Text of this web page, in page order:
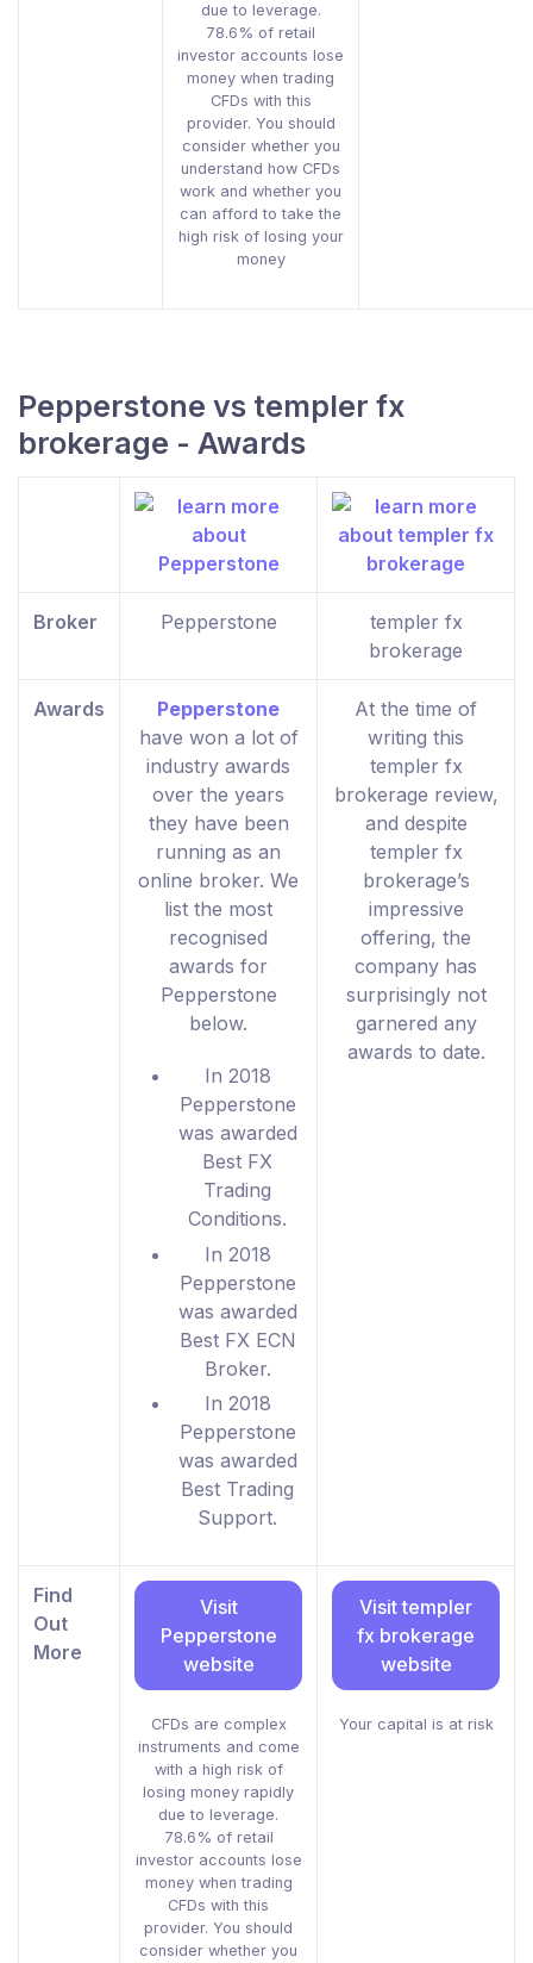
due to leverage.
78.6% of retail
investor accounts lose
money when trading
CFDs with this
provider. You should
consider whether you
understand how CFDs
work and whether you
can afford to take the
high risk of losing your
money
Pepperstone vs templer fx
brokerage - Awards
Broker Pepperstone
templer fx
brokerage
Awards
Pepperstone
have won a lot of
industry awards
over the years
they have been
running as an
online broker. We
list the most
recognised
awards for
Pepperstone
below.
In 2018
Pepperstone
was awarded
Best FX
Trading
Conditions.
In 2018
Pepperstone
was awarded
Best FX ECN
Broker.
In 2018
Pepperstone
was awarded
Best Trading
Support.
At the time of
writing this
templer fx
brokerage review,
and despite
templer fx
brokerage’s
impressive
offering, the
company has
surprisingly not
garnered any
awards to date.
Find
Out
More
Visit
Pepperstone
website
CFDs are complex
instruments and come
with a high risk of
losing money rapidly
due to leverage.
78.6% of retail
investor accounts lose
money when trading
CFDs with this
provider. You should
consider whether you
Visit templer
fx brokerage
website
Your capital is at risk